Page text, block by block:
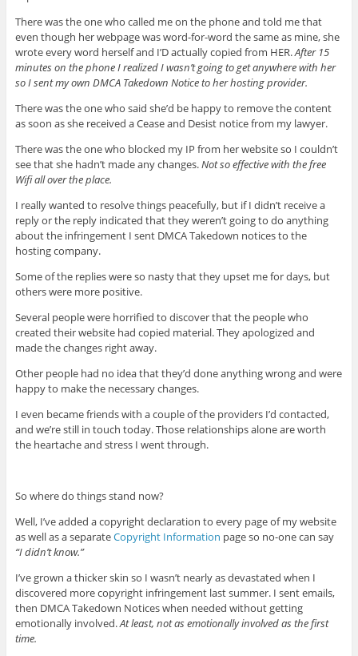
There was the one who called me on the phone and told me that
even though her webpage was word-for-word the same as mine, she
wrote every word herself and I’D actually copied from HER.After 15
minutes on the phone I realized I wasn’t going to get anywhere with her
so I sent my own DMCA Takedown Notice to her hosting provider.
There was the one who said she’d be happy to remove the content
as soon as she received a Cease and Desist notice from my lawyer.
There was the one who blocked my IP from her website so I couldn’t
see that she hadn’t made any changes.Not so effective with the free
Wifi all over the place.
I really wanted to resolve things peacefully, but if I didn’t receive a
reply or the reply indicated that they weren’t going to do anything
about the infringement I sent DMCA Takedown notices to the
hosting company.
Some of the replies were so nasty that they upset me for days, but
others were more positive.
Several people were horrified to discover that the people who
created their website had copied material. They apologized and
made the changes right away.
Other people had no idea that they’d done anything wrong and were
happy to make the necessary changes.
I even became friends with a couple of the providers I’d contacted,
and we’re still in touch today. Those relationships alone are worth
the heartache and stress I went through.
So where do things stand now?
Well, I’ve added a copyright declaration to every page of my website
as well as a separateCopyright Information page so no-one can say
“I didn’t know.”
I’ve grown a thicker skin so I wasn’t nearly as devastated when I
discovered more copyright infringement last summer. I sent emails,
then DMCA Takedown Notices when needed without getting
emotionally involved.At least, not as emotionally involved as the first
time.